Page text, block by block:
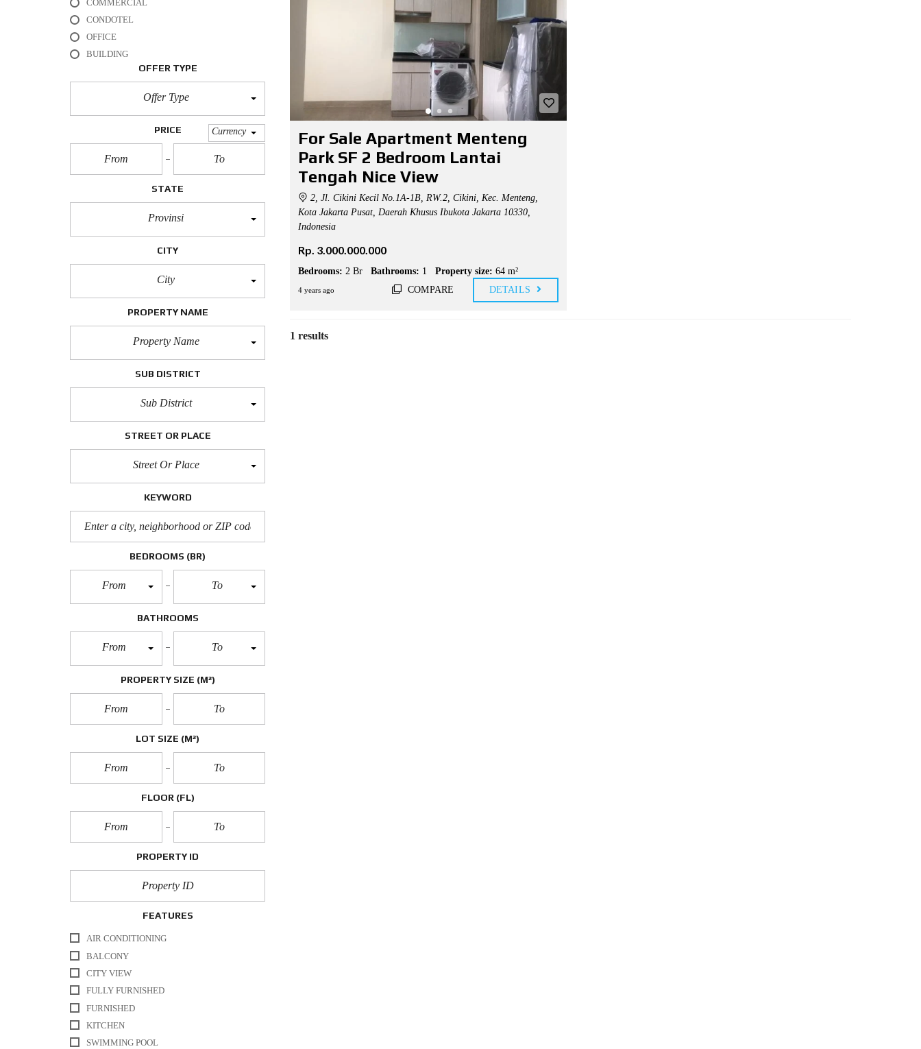
I
A
P
N
T
H
O
S
COMMERCIAL
CONDOTEL
OFFICE
BUILDING
OFFER TYPE
Offer Type
PRICE Currency
STATE
Provinsi
CITY
City
PROPERTY NAME
Property Name
SUB DISTRICT
Sub District
STREET OR PLACE
Street Or Place
KEYWORD
BEDROOMS (BR)
From To
BATHROOMS
From To
PROPERTY SIZE (M²)
LOT SIZE (M²)
FLOOR (FL)
PROPERTY ID
FEATURES
AIR CONDITIONING
BALCONY
CITY VIEW
FULLY FURNISHED
FURNISHED
KITCHEN
SWIMMING POOL
For Sale Apartment Menteng
Park SF 2 Bedroom Lantai
Tengah Nice View
2, Jl. Cikini Kecil No.1A-1B, RW.2, Cikini, Kec. Menteng,
Kota Jakarta Pusat, Daerah Khusus Ibukota Jakarta 10330,
Indonesia
Rp. 3.000.000.000
Bedrooms: 2 Br Bathrooms: 1 Property size: 64 m²
4 years ago COMPARE DETAILS
1 results